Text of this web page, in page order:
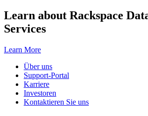
Learn about Rackspace
Services
Learn More
Über uns
Support-Portal
Karriere
Investoren
Kontaktieren Sie uns